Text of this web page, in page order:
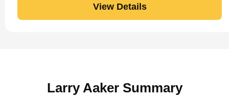
View Details
Larry Aaker Summary